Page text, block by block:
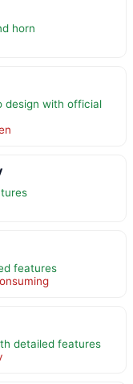
horn
design with official
features
detailed features